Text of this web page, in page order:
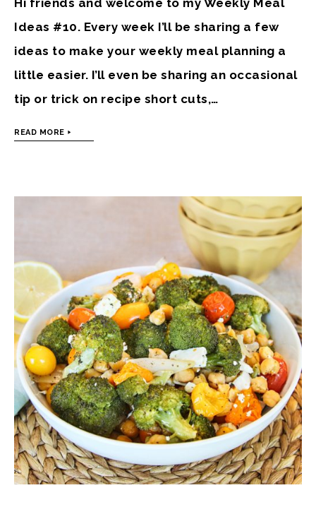
Hi friends and welcome to my Weekly Meal
Ideas #10. Every week I’ll be sharing a few
ideas to make your weekly meal planning a
little easier. I’ll even be sharing an occasional
tip or trick on recipe short cuts,…
READ MORE